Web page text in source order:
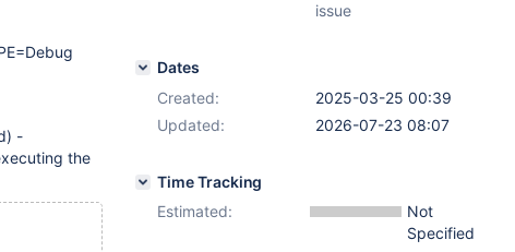
-
the
issue
Dates
Created:
2025-03-25 00:39
Updated:
2026-07-23 08:07
Time Tracking
Estimated:
Not
Specified